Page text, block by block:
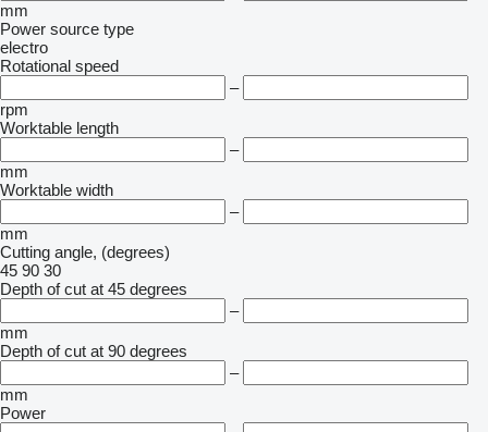
mm
Power source type
electro
Rotational speed
–
rpm
Worktable length
–
mm
Worktable width
–
mm
Cutting angle, (degrees)
45 90 30
Depth of cut at 45 degrees
–
mm
Depth of cut at 90 degrees
–
mm
Power